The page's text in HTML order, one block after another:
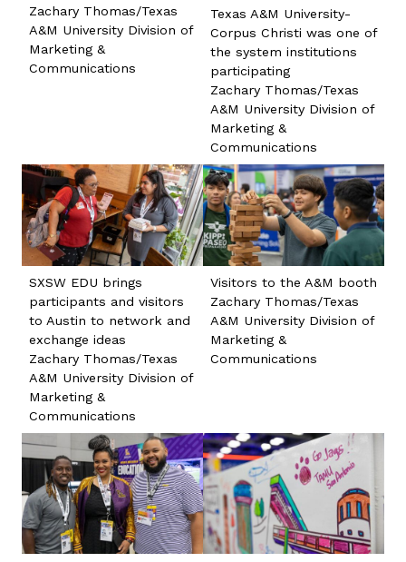
Zachary Thomas/Texas
A&M University Division of
Marketing &
Communications
Texas A&M University-
Corpus Christi was one of
the system institutions
participating
Zachary Thomas/Texas
A&M University Division of
Marketing &
Communications
SXSW EDU brings
participants and visitors
to Austin to network and
exchange ideas
Zachary Thomas/Texas
A&M University Division of
Marketing &
Communications
Visitors to the A&M booth
Zachary Thomas/Texas
A&M University Division of
Marketing &
Communications